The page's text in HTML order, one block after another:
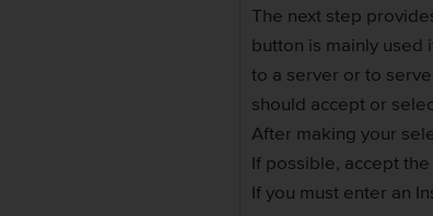
The next step
button is mainly used
to a server or to
should accept or
After making your
If possible, accept
If you must enter an